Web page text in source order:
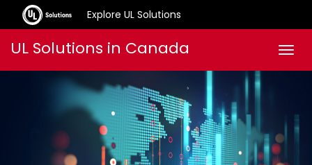
Explore UL Solutions
UL Solutions in Canada